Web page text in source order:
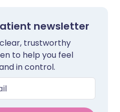
newsletter
trustworthy
to help you feel
in control.